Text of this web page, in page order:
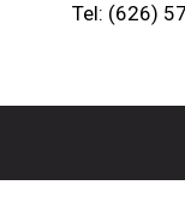
Tel: (626)